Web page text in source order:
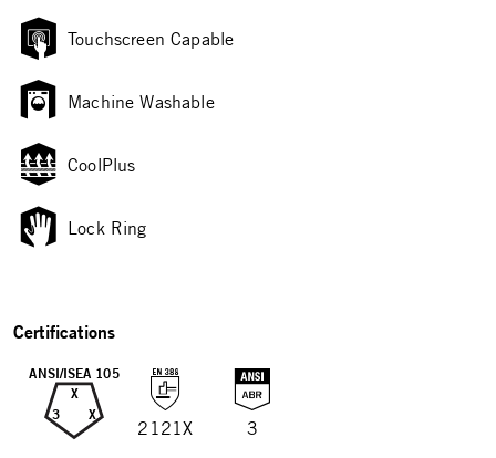
Touchscreen Capable
Machine Washable
CoolPlus
Lock Ring
Certifications
ANSI/ISEA 105
X
3 X
2121X 3